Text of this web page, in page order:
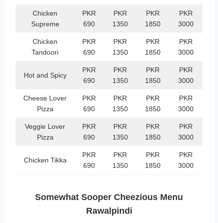
Chicken
Supreme
PKR
690
PKR
1350
PKR
1850
PKR
3000
Chicken
Tandoori
PKR
690
PKR
1350
PKR
1850
PKR
3000
Hot and Spicy
PKR
690
PKR
1350
PKR
1850
PKR
3000
Cheese Lover
Pizza
PKR
690
PKR
1350
PKR
1850
PKR
3000
Veggie Lover
Pizza
PKR
690
PKR
1350
PKR
1850
PKR
3000
Chicken Tikka
PKR
690
PKR
1350
PKR
1850
PKR
3000
Somewhat Sooper Cheezious Menu
Rawalpindi